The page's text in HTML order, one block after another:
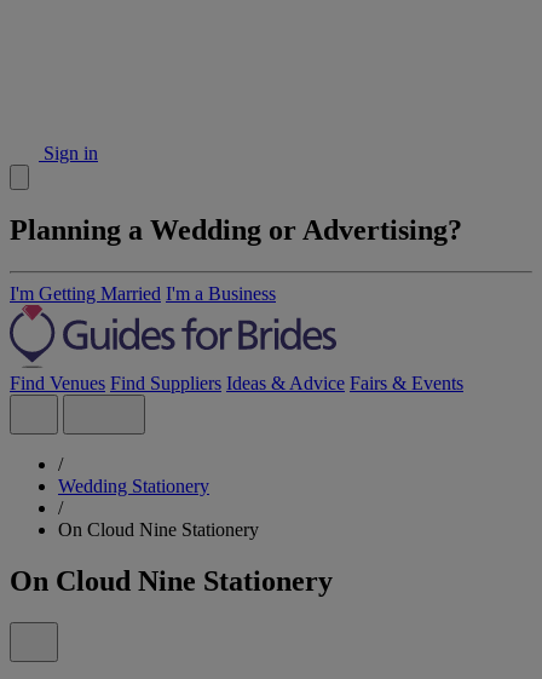
Sign in
Planning a Wedding or Advertising?
I'm Getting Married I'm a Business
Find Venues Find Suppliers Ideas & Advice Fairs & Events
/
Wedding Stationery
/
On Cloud Nine Stationery
On Cloud Nine Stationery